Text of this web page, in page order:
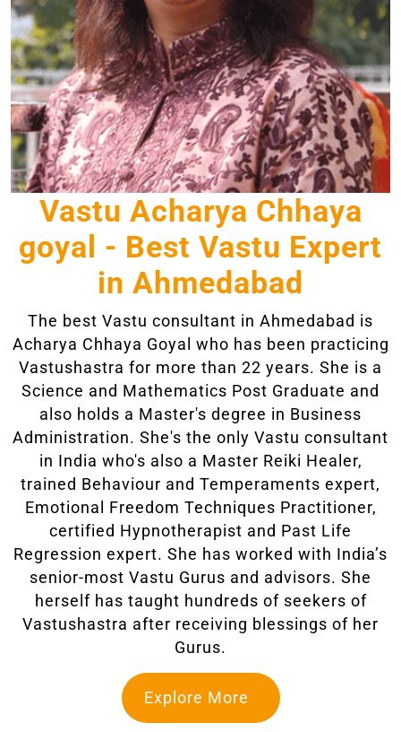
Vastu Acharya Chhaya
goyal - Best Vastu Expert
in Ahmedabad
The best Vastu consultant in Ahmedabad is
Acharya Chhaya Goyal who has been practicing
Vastushastra for more than 22 years. She is a
Science and Mathematics Post Graduate and
also holds a Master's degree in Business
Administration. She's the only Vastu consultant
in India who's also a Master Reiki Healer,
trained Behaviour and Temperaments expert,
Emotional Freedom Techniques Practitioner,
certified Hypnotherapist and Past Life
Regression expert. She has worked with India’s
senior-most Vastu Gurus and advisors. She
herself has taught hundreds of seekers of
Vastushastra after receiving blessings of her
Gurus.
Explore More